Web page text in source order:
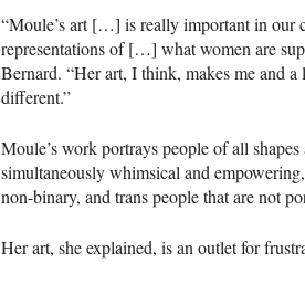
“Moule’s art […] is really important in our
representations of […] what women are
Bernard. “Her art, I think, makes me and
different.”
Moule’s work portrays people of all
simultaneously whimsical and
non-binary, and trans people that are not
Her art, she explained, is an outlet for